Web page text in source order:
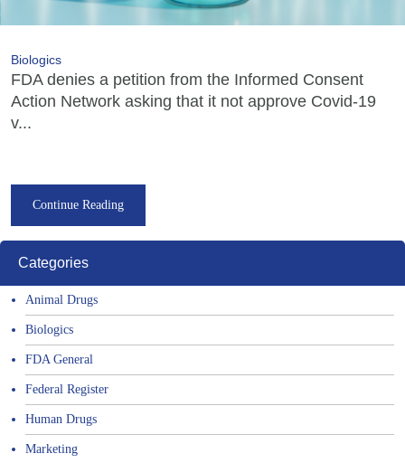
Biologics
FDA denies a petition from the Informed Consent
Action Network asking that it not approve Covid-19
v...
Continue Reading
Categories
Animal Drugs
Biologics
FDA General
Federal Register
Human Drugs
Marketing